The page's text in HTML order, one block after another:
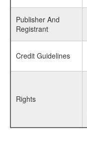
Publisher And
Registrant
Credit Guidelines
Rights